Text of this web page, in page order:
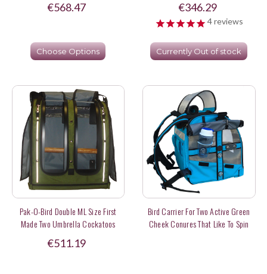
€568.47
Choose Options
Lbs.Sheltie
€346.29
4reviews
Currently Out of stock
Pak-O-Bird Double ML Size First
Made Two Umbrella Cockatoos
€511.19
Bird Carrier For Two Active Green
Cheek Conures That Like To Spin